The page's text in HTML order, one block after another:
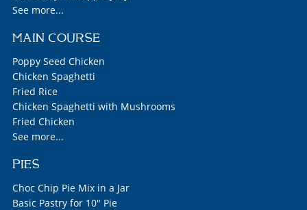
See more...
MAIN COURSE
Poppy Seed Chicken
Chicken Spaghetti
Fried Rice
Chicken Spaghetti with Mushrooms
Fried Chicken
See more...
PIES
Choc Chip Pie Mix in a Jar
Basic Pastry for 10" Pie